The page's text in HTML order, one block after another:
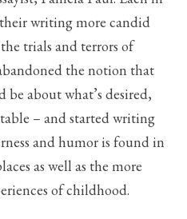
writing more candid
trials and terrors of
the notion that
about what’s desired,
– and started writing
and humor is found in
as well as the more
of childhood.